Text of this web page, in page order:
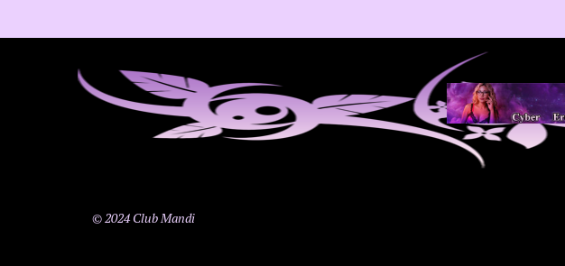
© 2024 Club Mandi